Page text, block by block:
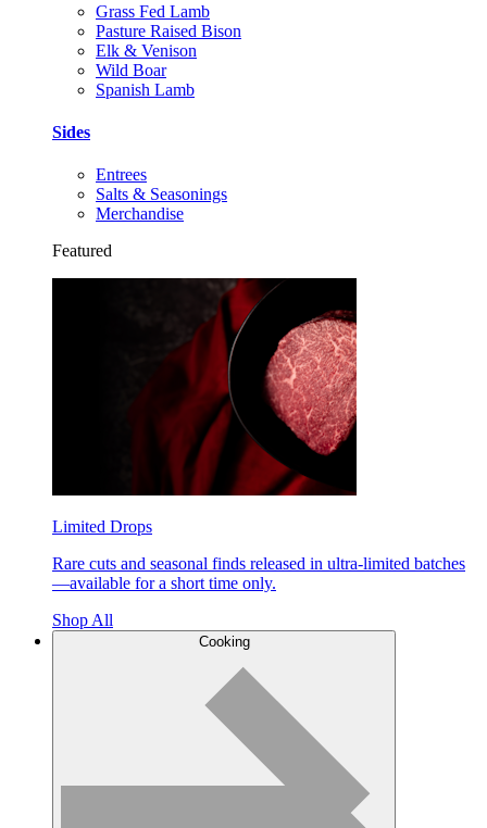
Grass Fed Lamb
Pasture Raised Bison
Elk & Venison
Wild Boar
Spanish Lamb
Sides
Entrees
Salts & Seasonings
Merchandise
Featured
Limited Drops
Rare cuts and seasonal finds released in ultra-limited batches
—available for a short time only.
Shop All
Cooking